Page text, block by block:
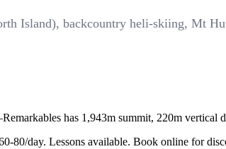
Island), backcountry heli-skiing, Mt
has 1,943m summit, 220m vertical
80/day. Lessons available. Book online for